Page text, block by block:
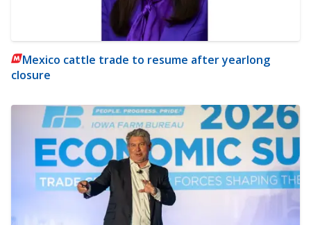
Mexico cattle trade to resume after yearlong
closure